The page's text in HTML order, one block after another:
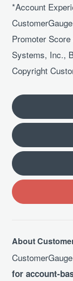
*Account
Promoter
Systems, Inc.,
Copyright
About
for account-